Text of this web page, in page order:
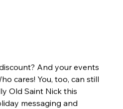
And your events
cares! You, too, can still
Old Saint Nick this
messaging and